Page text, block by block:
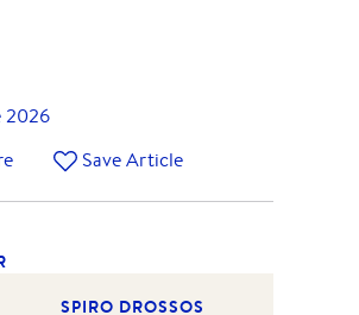
2026
Save Article
SPIRO DROSSOS